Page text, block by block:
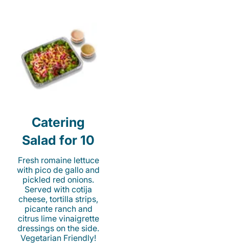
Catering
Salad for 10
Fresh romaine lettuce
with pico de gallo and
pickled red onions.
Served with cotija
cheese, tortilla strips,
picante ranch and
citrus lime vinaigrette
dressings on the side.
Vegetarian Friendly!